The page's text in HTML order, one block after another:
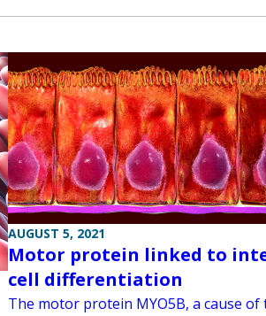
AUGUST 5, 2021
Motor protein linked to
cell differentiation
The motor protein MYO5B, a cause of